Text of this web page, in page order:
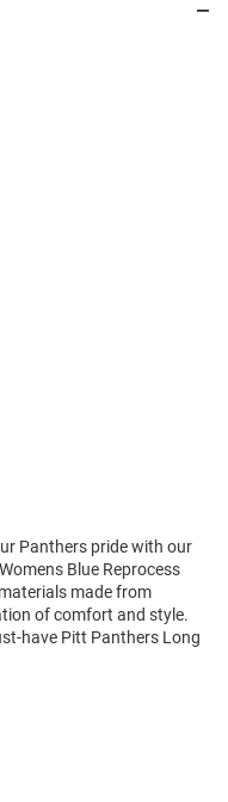
Panthers pride with our
Blue Reprocess
made from
of comfort and style.
have Pitt Panthers Long